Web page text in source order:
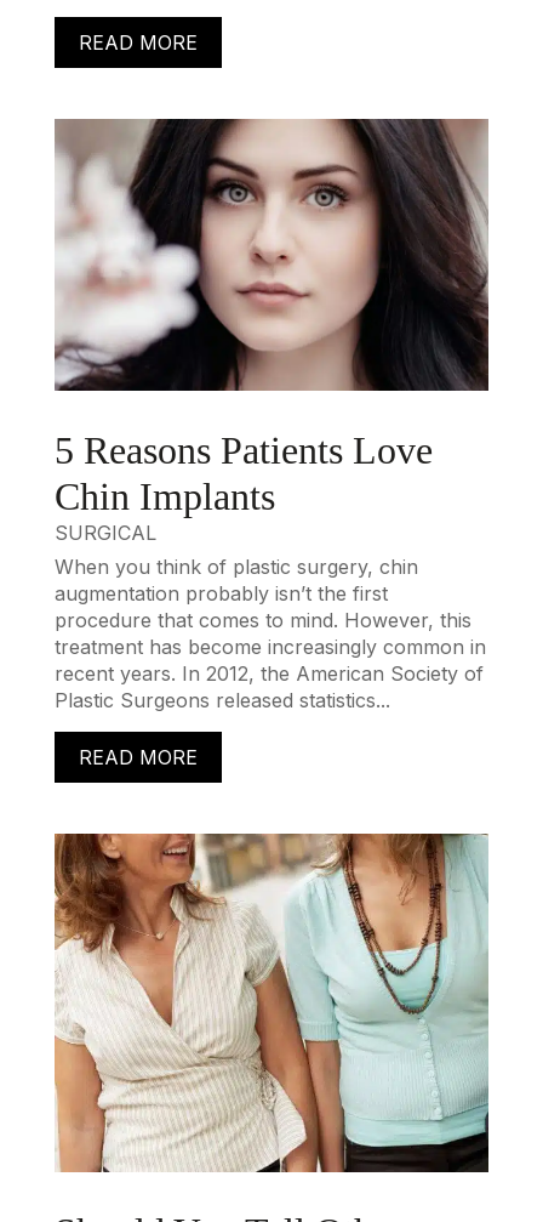
READ MORE
5 Reasons Patients Love
Chin Implants
SURGICAL
When you think of plastic surgery, chin
augmentation probably isn’t the first
procedure that comes to mind. However, this
treatment has become increasingly common in
recent years. In 2012, the American Society of
Plastic Surgeons released statistics...
READ MORE